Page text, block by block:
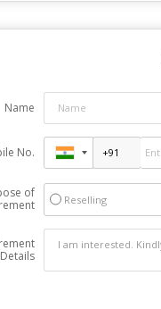
Name
No.
of
Reselling
Details